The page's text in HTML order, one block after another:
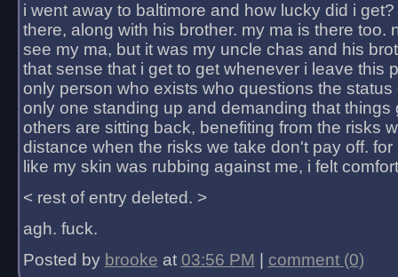
i went away to baltimore and how lucky did i
there, along with his brother. my ma is there too.
see my ma, but it was my uncle chas and his
that sense that i get to get whenever i leave this
only person who exists who questions the status
only one standing up and demanding that things
others are sitting back, benefiting from the risks
distance when the risks we take don't pay off.
like my skin was rubbing against me, i felt
< rest of entry deleted. >
agh. fuck.
Posted by brooke at 03:56 PM comment (0)